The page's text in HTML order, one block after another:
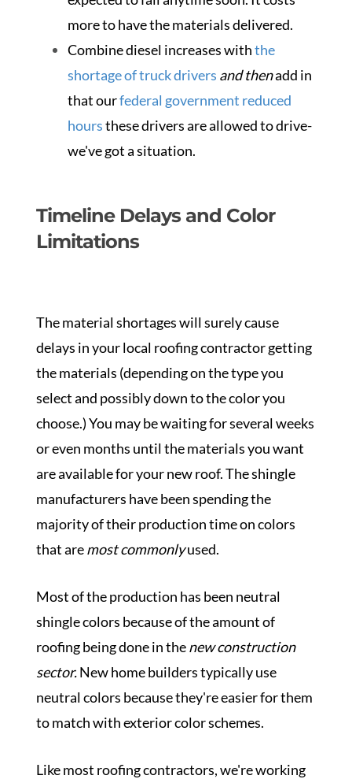
more to have the materials delivered.
Combine diesel increases withthe
shortage of truck drivers and thenadd in
that ourfederal government reduced
hoursthese drivers are allowed to drive-
we've got a situation.
Timeline Delays and Color
Limitations
The material shortages will surely cause
delays in your local roofing contractor getting
the materials (depending on the type you
select and possibly down to the color you
choose.)You may be waiting for several weeks
or even months until the materials you want
are available for your new roof. The shingle
manufacturers have been spending the
majority of their production time on colors
that aremost commonlyused.
Most of the production has been neutral
shingle colors because of the amount of
roofing being done in thenew construction
sector.New home builders typically use
neutral colors because they're easier for them
to match with exterior color schemes.
Like most roofing contractors, we're working